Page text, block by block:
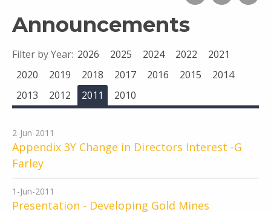
Announcements
Filter by Year: 2026 2025 2024 2022
2021
2020
2019 2018 2017 2016 2015
2014
2013
2012 2011 2010
2-Jun-2011
Appendix 3Y Change in Directors Interest -G
Farley
1-Jun-2011
Presentation - Developing Gold Mines